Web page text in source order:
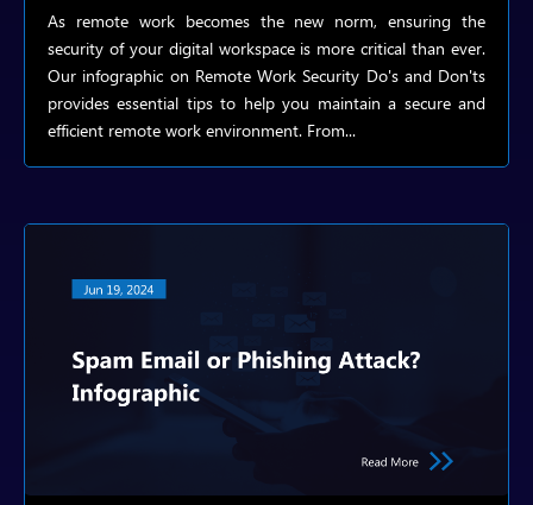
As remote work becomes the new norm, ensuring the
security of your digital workspace is more critical than ever.
Our infographic on Remote Work Security Do's and Don'ts
provides essential tips to help you maintain a secure and
efficient remote work environment. From...